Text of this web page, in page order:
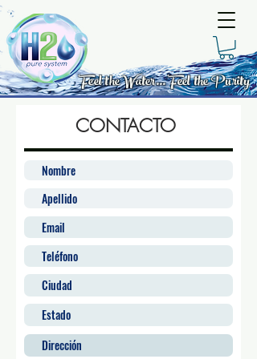
Feel the Water... Feel the Purity
CONTACTO